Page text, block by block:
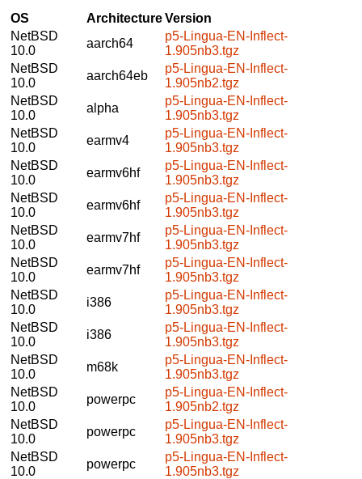
OS ArchitectureVersion
NetBSD
10.0
aarch64
p5-Lingua-EN-Inflect-
1.905nb3.tgz
NetBSD
10.0
aarch64eb
p5-Lingua-EN-Inflect-
1.905nb2.tgz
NetBSD
10.0
alpha
p5-Lingua-EN-Inflect-
1.905nb3.tgz
NetBSD
10.0
earmv4
p5-Lingua-EN-Inflect-
1.905nb3.tgz
NetBSD
10.0
earmv6hf
p5-Lingua-EN-Inflect-
1.905nb3.tgz
NetBSD
10.0
earmv6hf
p5-Lingua-EN-Inflect-
1.905nb3.tgz
NetBSD
10.0
earmv7hf
p5-Lingua-EN-Inflect-
1.905nb3.tgz
NetBSD
10.0
earmv7hf
p5-Lingua-EN-Inflect-
1.905nb3.tgz
NetBSD
10.0
i386
p5-Lingua-EN-Inflect-
1.905nb3.tgz
NetBSD
10.0
i386
p5-Lingua-EN-Inflect-
1.905nb3.tgz
NetBSD
10.0
m68k
p5-Lingua-EN-Inflect-
1.905nb3.tgz
NetBSD
10.0
powerpc
p5-Lingua-EN-Inflect-
1.905nb2.tgz
NetBSD
10.0
powerpc
p5-Lingua-EN-Inflect-
1.905nb3.tgz
NetBSD
10.0
powerpc
p5-Lingua-EN-Inflect-
1.905nb3.tgz